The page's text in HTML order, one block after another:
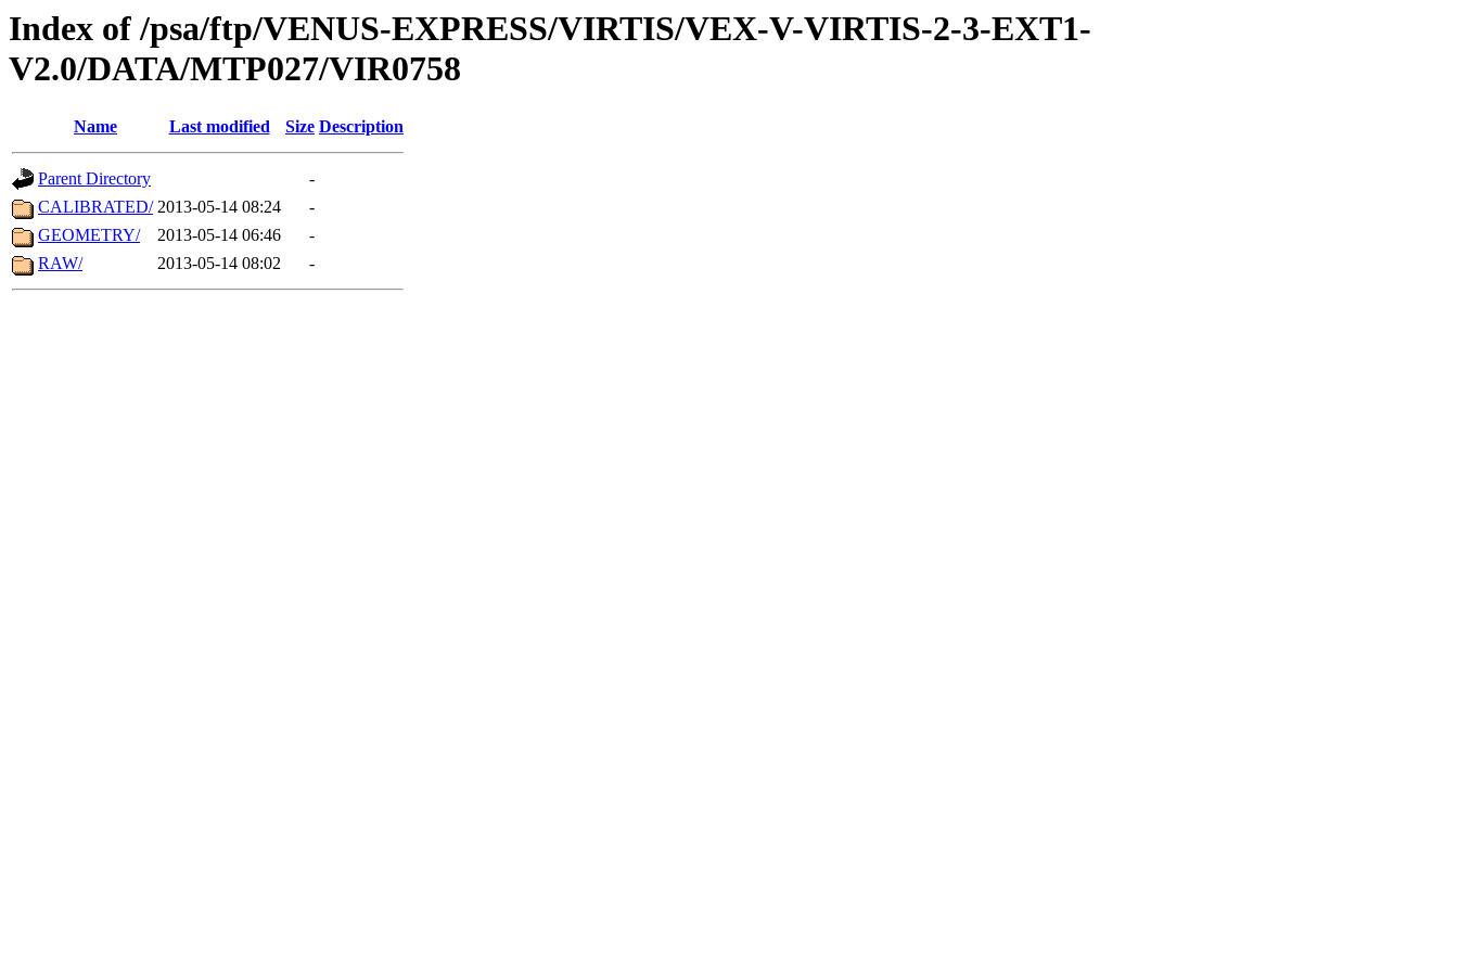
Index of /psa/ftp/VENUS-EXPRESS/VIRTIS/VEX-V-VIRTIS-2-3-EXT1-
V2.0/DATA/MTP027/VIR0758
Name Last modified Size Description
Parent Directory
-
CALIBRATED/ 2013-05-14 08:24
-
GEOMETRY/
2013-05-14 06:46
-
RAW/
2013-05-14 08:02 -